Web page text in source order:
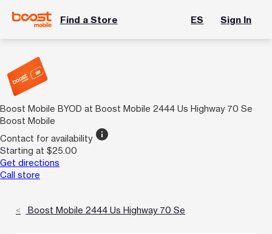
Find a Store ES Sign In
Boost Mobile BYOD at Boost Mobile 2444 Us Highway 70 Se
Boost Mobile
Contact for availability info
Starting at $25.00
Get directions
Call store
Boost Mobile 2444 Us Highway 70 Se